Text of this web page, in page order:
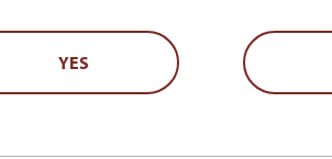
YES